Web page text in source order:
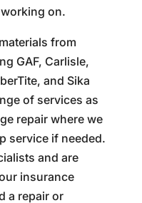
on.
from
GAF, Carlisle,
and Sika
of services as
repair where we
service if needed.
and are
insurance
a repair or